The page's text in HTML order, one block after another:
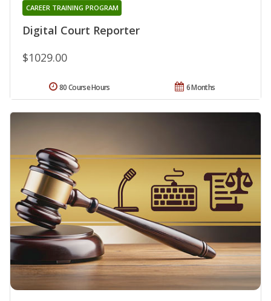
Digital Court Reporter
CAREER TRAINING PROGRAM
$1029.00
6 Months
80 Course Hours